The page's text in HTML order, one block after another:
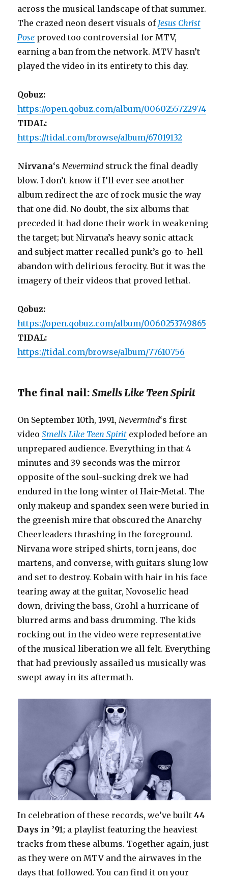
across the musical landscape of that summer.
The crazed neon desert visuals of Jesus Christ
Pose proved too controversial for MTV,
earning a ban from the network. MTV hasn’t
played the video in its entirety to this day.
Qobuz:
https://open.qobuz.com/album/0060255722974
TIDAL:
https://tidal.com/browse/album/67019132
Nirvana‘sNevermind struck the final deadly
blow. I don’t know if I’ll ever see another
album redirect the arc of rock music the way
that one did. No doubt, the six albums that
preceded it had done their work in weakening
the target; but Nirvana’s heavy sonic attack
and subject matter recalled punk’s go-to-hell
abandon with delirious ferocity. But it was the
imagery of their videos that proved lethal.
Qobuz:
https://open.qobuz.com/album/0060253749865
TIDAL:
https://tidal.com/browse/album/77610756
The final nail:Smells Like Teen Spirit
On September 10th, 1991,Nevermind‘s first
videoSmells Like Teen Spirit exploded before an
unprepared audience. Everything in that 4
minutes and 39 seconds was the mirror
opposite of the soul-sucking drek we had
endured in the long winter of Hair-Metal. The
only makeup and spandex seen were buried in
the greenish mire that obscured the Anarchy
Cheerleaders thrashing in the foreground.
Nirvana wore striped shirts, torn jeans, doc
martens, and converse, with guitars slung low
and set to destroy. Kobain with hair in his face
tearing away at the guitar, Novoselic head
down, driving the bass, Grohl a hurricane of
blurred arms and bass drumming. The kids
rocking out in the video were representative
of the musical liberation we all felt. Everything
that had previously assailed us musically was
swept away in its aftermath.
In celebration of these records, we’ve built44
Days in ’91; a playlist featuring the heaviest
tracks from these albums. Together again, just
as they were on MTV and the airwaves in the
days that followed. You can find it on your